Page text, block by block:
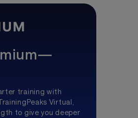
training with
Virtual,
to give you deeper